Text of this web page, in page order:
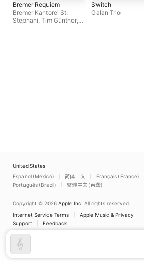
Bremer Requiem
Bremer Kantorei St.
Stephani, Tim Günther,
Switch
Galan Trio
United States
Español (México)
简体中文 Français (France)
Português (Brazil)
繁體中文 (台灣)
Copyright © 2026 Apple Inc. All rights reserved.
Internet Service Terms
Apple Music & Privacy
Support
Feedback